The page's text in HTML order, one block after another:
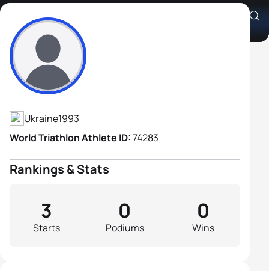
Artur Shevchuk
Athlete's Profile
Ukraine1993
World Triathlon Athlete ID:74283
Rankings & Stats
Starts
3
Podiums
0
Wins
0